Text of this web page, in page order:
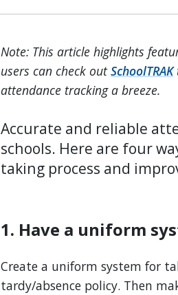
Note: This article highlights
users can check outSchoolTRAK
attendance tracking a breeze.
Accurate and reliable
schools. Here are four
taking process and
1. Have a uniform
Create a uniform system for
tardy/absence policy. Then